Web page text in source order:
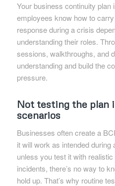
Your business continuity plan
employees know how to
response during a crisis
understanding their roles.
sessions, walkthroughs, and
understanding and build the
pressure.
Not testing the plan
scenarios
Businesses often create a
it will work as intended during
unless you test it with
incidents, there’s no way to
hold up. That’s why routine